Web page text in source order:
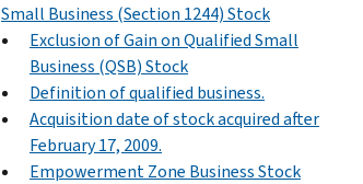
Small Business (Section 1244) Stock
Exclusion of Gain on Qualified Small
Business (QSB) Stock
Definition of qualified business.
Acquisition date of stock acquired after
February 17, 2009.
Empowerment Zone Business Stock